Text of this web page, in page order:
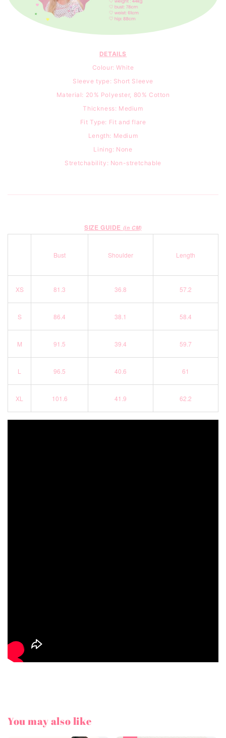
DETAILS
Colour: White
Sleeve type: Short Sleeve
Material: 20% Polyester, 80% Cotton
Thickness: Medium
Fit Type: Fit and flare
Length: Medium
Lining: None
Stretchability: Non-stretchable
SIZE GUIDE (in CM)
Bust Shoulder Length
XS 81.3 36.8 57.2
S 86.4 38.1 58.4
M 91.5 39.4 59.7
L 96.5 40.6 61
XL 101.6 41.9 62.2
You may also like